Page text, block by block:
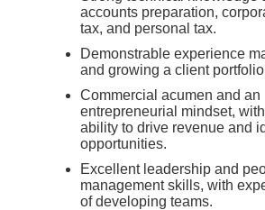
accounts preparation,
tax, and personal tax.
Demonstrable experience
and growing a client
Commercial acumen and an
entrepreneurial mindset,
ability to drive revenue and
opportunities.
Excellent leadership and
management skills, with
of developing teams.